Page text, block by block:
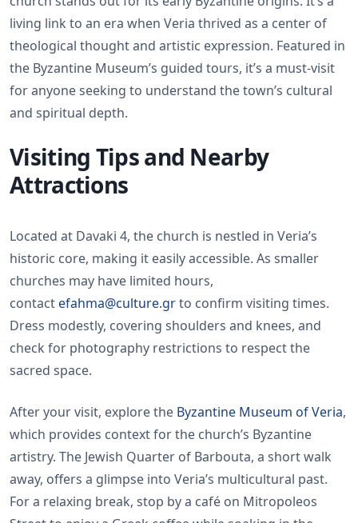
living link to an era when Veria thrived as a center of
theological thought and artistic expression. Featured in
the Byzantine Museum’s guided tours, it’s a must-visit
for anyone seeking to understand the town’s cultural
and spiritual depth.
Visiting Tips and Nearby
Attractions
Located at Davaki 4, the church is nestled in Veria’s
historic core, making it easily accessible. As smaller
churches may have limited hours,
contactefahma@culture.grto confirm visiting times.
Dress modestly, covering shoulders and knees, and
check for photography restrictions to respect the
sacred space.
After your visit, explore the Byzantine Museum of Veria,
which provides context for the church’s Byzantine
artistry. The Jewish Quarter of Barbouta, a short walk
away, offers a glimpse into Veria’s multicultural past.
For a relaxing break, stop by a café on Mitropoleos